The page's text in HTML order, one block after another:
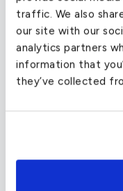
traffic. We also
our site with our
analytics partners
information that
they’ve collected
Image Credits:
Documentation
Charter